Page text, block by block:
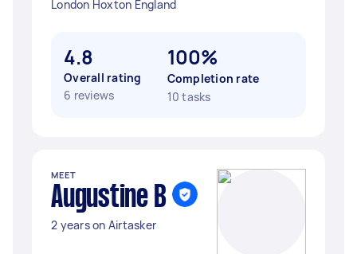
London Hoxton England
4.8
Overall rating
6 reviews
100%
Completion rate
10 tasks
MEET
Augustine B
2 years on Airtasker